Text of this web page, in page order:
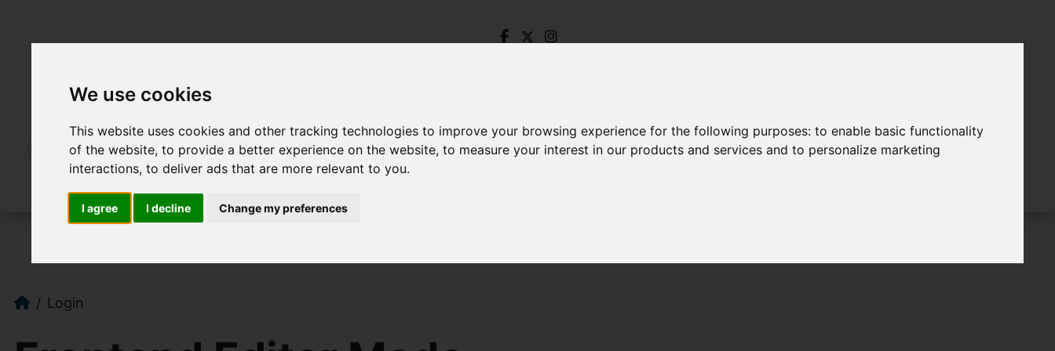
We use cookies
This website uses cookies and other tracking technologies to improve your browsing experience for the following purposes:to enable basic functionality
of the website,to provide a better experience on the website,to measure your interest in our products and services and to personalize marketing
interactions,to deliver ads that are more relevant to you.
I agree I decline Change my preferences
Login